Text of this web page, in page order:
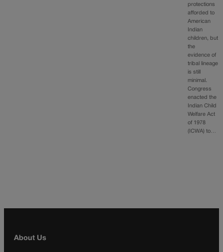
protections
afforded to
American
Indian
children, but
the
evidence of
tribal lineage
is still
minimal.
Congress
enacted the
Indian Child
Welfare Act
of 1978
(ICWA) to…
About Us